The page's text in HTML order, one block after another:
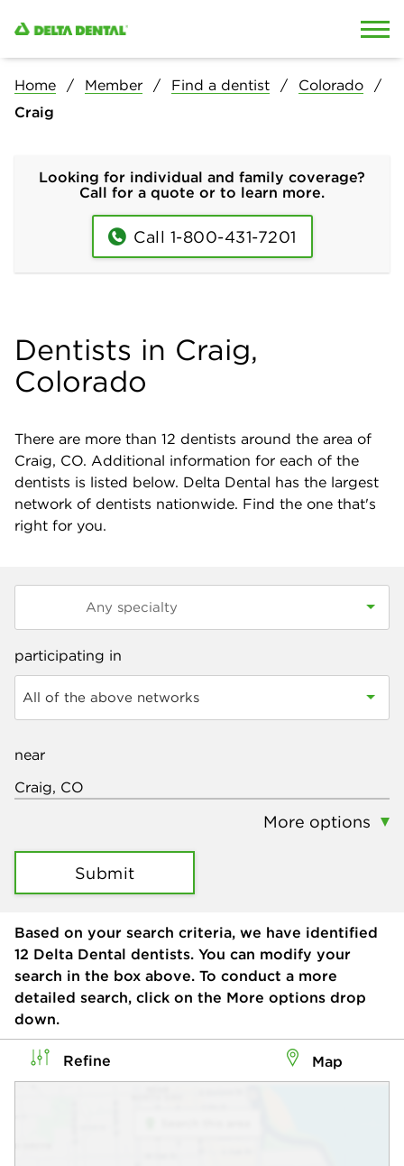
Home Member Find a dentist
Colorado
Craig
Looking for individual and family coverage?
Call for a quote or to learn more.
Call 1-800-431-7201
Dentists in Craig,
Colorado
There are more than 12 dentists around the area of
Craig, CO. Additional information for each of the
dentists is listed below. Delta Dental has the largest
network of dentists nationwide. Find the one that's
right for you.
participating in
All of the above networks
near
More options
Submit
Based on your search criteria, we have identified
12 Delta Dental dentists. You can modify your
search in the box above. To conduct a more
detailed search, click on the More options drop
down.
Refine Map